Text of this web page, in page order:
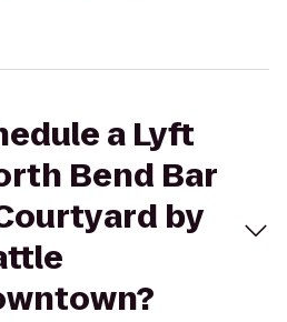
a Lyft
Bend Bar
by